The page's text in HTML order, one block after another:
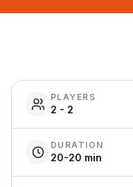
PLAYERS
2 - 2
DURATION
20-20 min